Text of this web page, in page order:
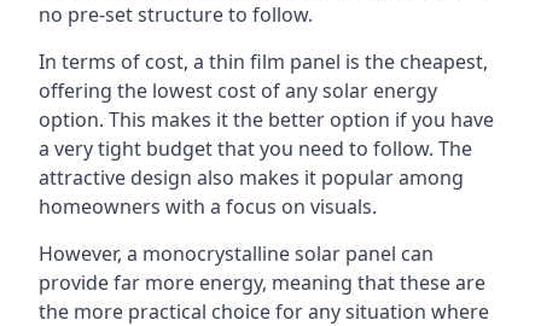
no pre-set structure to follow.
In terms of cost, a thin film panel is the cheapest,
offering the lowest cost of any solar energy
option. This makes it the better option if you have
a very tight budget that you need to follow. The
attractive design also makes it popular among
homeowners with a focus on visuals.
However, a monocrystalline solar panel can
provide far more energy, meaning that these are
the more practical choice for any situation where